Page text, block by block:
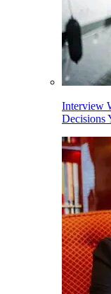
Interview
Decisions